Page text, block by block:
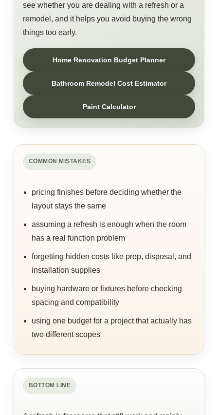
see whether you are dealing with a refresh or a
remodel, and it helps you avoid buying the wrong
things too early.
Home Renovation Budget Planner
Bathroom Remodel Cost Estimator
Paint Calculator
COMMON MISTAKES
pricing finishes before deciding whether the
layout stays the same
assuming a refresh is enough when the room
has a real function problem
forgetting hidden costs like prep, disposal, and
installation supplies
buying hardware or fixtures before checking
spacing and compatibility
using one budget for a project that actually has
two different scopes
BOTTOM LINE